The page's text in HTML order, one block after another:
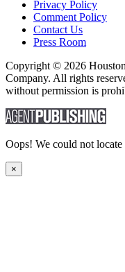
Privacy Policy
Comment Policy
Contact Us
Press Room
Copyright © 2026
Company. All rights
without permission is
Oops! We could not
×